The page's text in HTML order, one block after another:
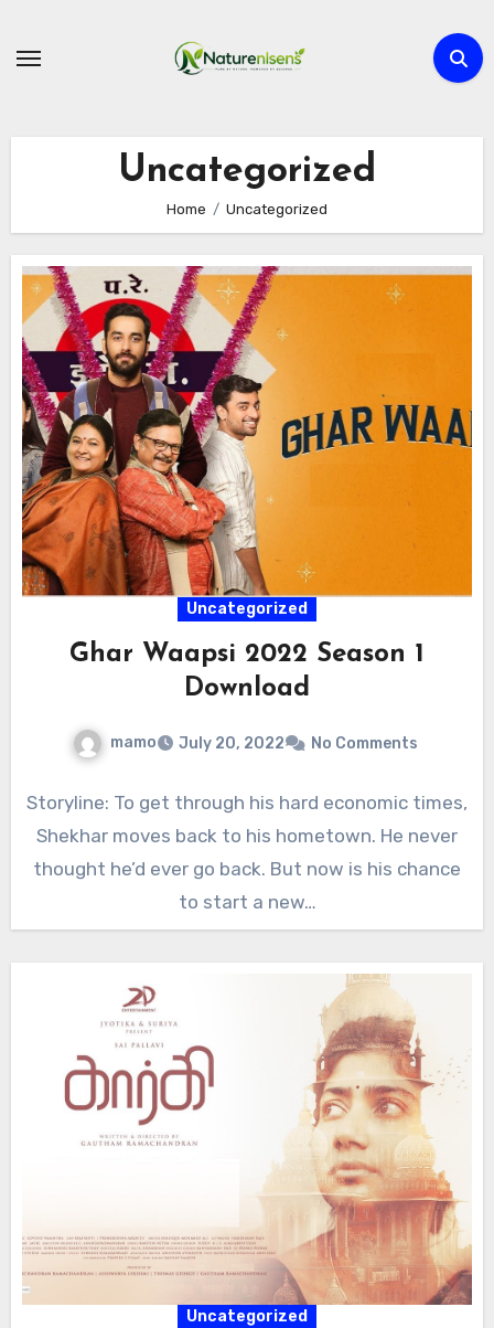
Uncategorized
Home Uncategorized
Uncategorized
Ghar Waapsi 2022 Season 1
Download
mamo July 20, 2022 No Comments
Storyline: To get through his hard economic times,
Shekhar moves back to his hometown. He never
thought he’d ever go back. But now is his chance
to start a new…
Uncategorized